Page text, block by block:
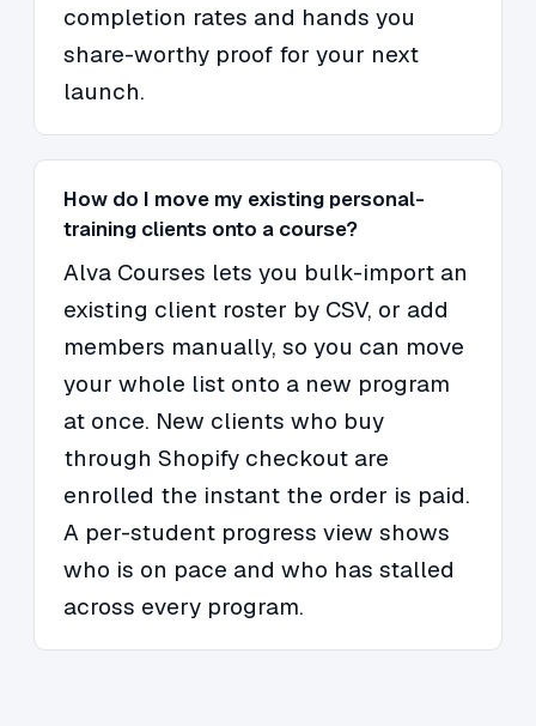
completion rates and hands you
share-worthy proof for your next
launch.
How do I move my existing personal-
training clients onto a course?
Alva Courses lets you bulk-import an
existing client roster by CSV, or add
members manually, so you can move
your whole list onto a new program
at once. New clients who buy
through Shopify checkout are
enrolled the instant the order is paid.
A per-student progress view shows
who is on pace and who has stalled
across every program.